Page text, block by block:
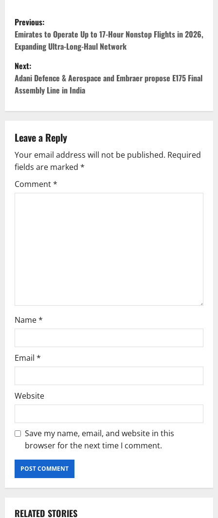
P
o
s
t
n
v
i
g
Previous:
Emirates to Operate Up to 17-Hour Nonstop Flights in 2026,
Expanding Ultra-Long-Haul Network
Next:
Adani Defence & Aerospace and Embraer propose E175 Final
Assembly Line in India
Leave a Reply
Your email address will not be published. Required
fields are marked *
Comment*
Name*
Email *
Website
Save my name, email, and website in this
browser for the next time I comment.
RELATED STORIES